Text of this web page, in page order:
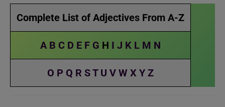
Complete List of Adjectives From A-Z
A B C D E F G H I J K L M N
O P Q R ST U V W X Y Z